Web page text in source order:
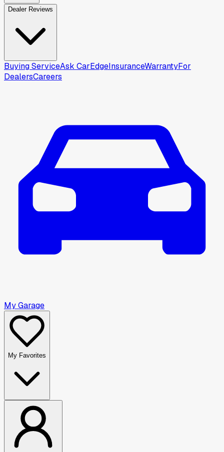
Dealer Reviews
Buying ServiceAsk CarEdgeInsuranceWarrantyFor
DealersCareers
My Garage
My Favorites